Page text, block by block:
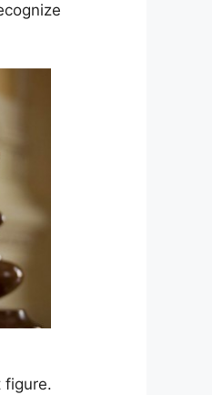
figure.